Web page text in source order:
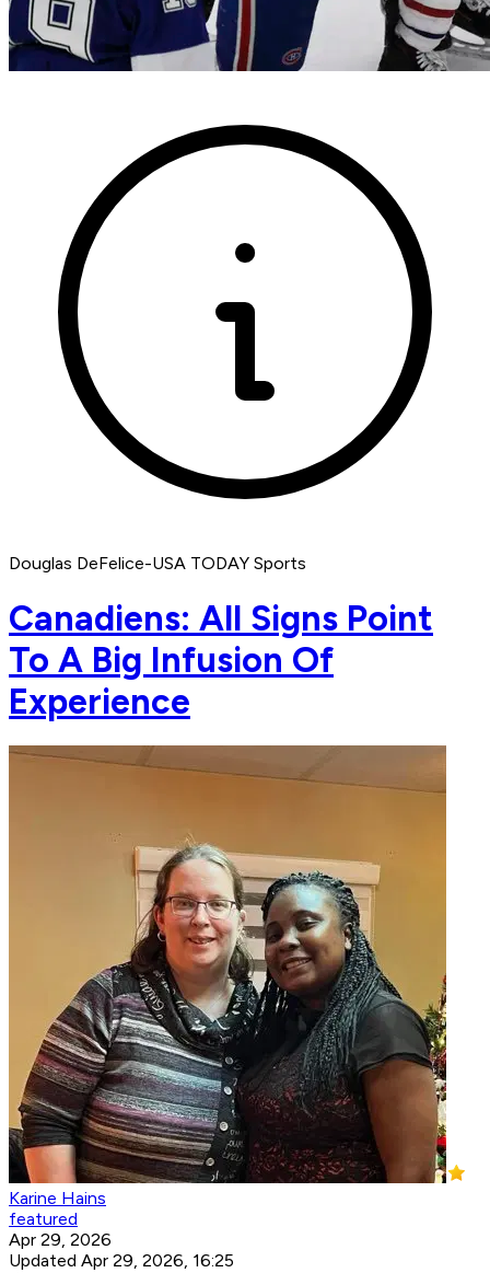
Douglas DeFelice-USA TODAY Sports
Canadiens: All Signs Point
To A Big Infusion Of
Experience
Karine Hains
featured
Apr 29, 2026
Updated Apr 29, 2026, 16:25